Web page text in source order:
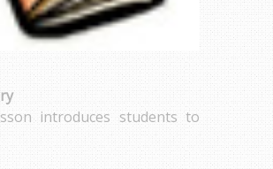
introduces students to